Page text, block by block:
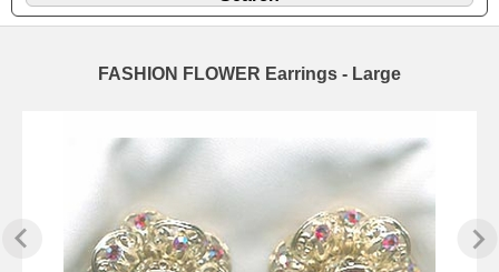
FASHION FLOWER Earrings - Large